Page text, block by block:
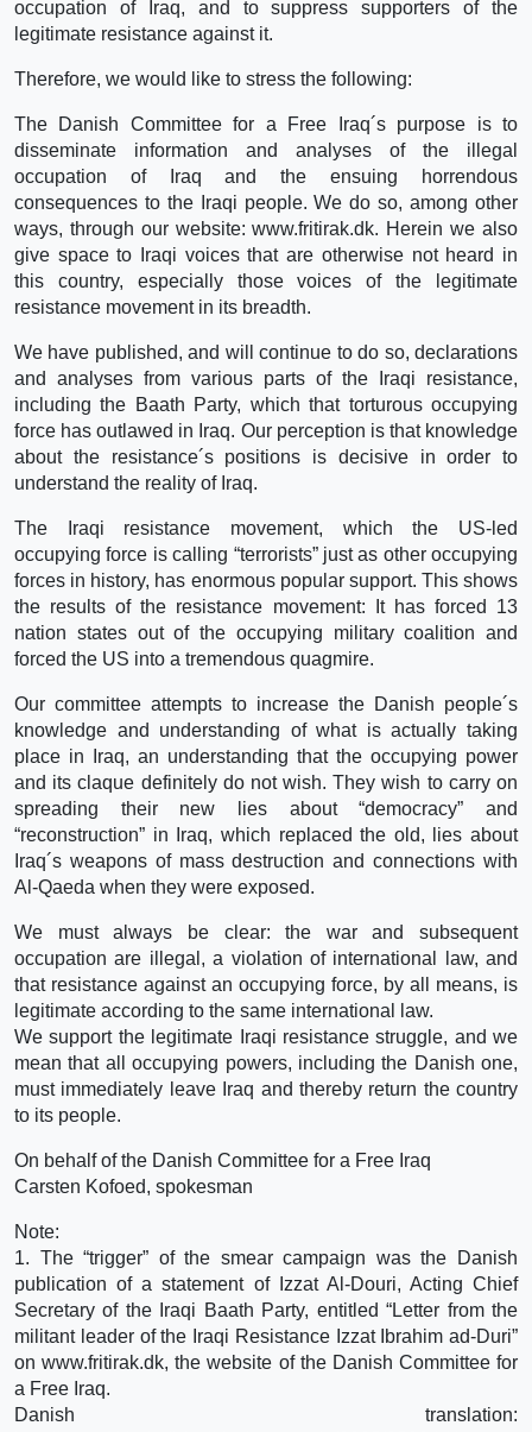
occupation of Iraq, and to suppress supporters of the
legitimate resistance against it.
Therefore, we would like to stress the following:
The Danish Committee for a Free Iraq´s purpose is to
disseminate information and analyses of the illegal
occupation of Iraq and the ensuing horrendous
consequences to the Iraqi people. We do so, among other
ways, through our website: www.fritirak.dk. Herein we also
give space to Iraqi voices that are otherwise not heard in
this country, especially those voices of the legitimate
resistance movement in its breadth.
We have published, and will continue to do so, declarations
and analyses from various parts of the Iraqi resistance,
including the Baath Party, which that torturous occupying
force has outlawed in Iraq. Our perception is that knowledge
about the resistance´s positions is decisive in order to
understand the reality of Iraq.
The Iraqi resistance movement, which the US-led
occupying force is calling “terrorists” just as other occupying
forces in history, has enormous popular support. This shows
the results of the resistance movement: It has forced 13
nation states out of the occupying military coalition and
forced the US into a tremendous quagmire.
Our committee attempts to increase the Danish people´s
knowledge and understanding of what is actually taking
place in Iraq, an understanding that the occupying power
and its claque definitely do not wish. They wish to carry on
spreading their new lies about “democracy” and
“reconstruction” in Iraq, which replaced the old, lies about
Iraq´s weapons of mass destruction and connections with
Al-Qaeda when they were exposed.
We must always be clear: the war and subsequent
occupation are illegal, a violation of international law, and
that resistance against an occupying force, by all means, is
legitimate according to the same international law.
We support the legitimate Iraqi resistance struggle, and we
mean that all occupying powers, including the Danish one,
must immediately leave Iraq and thereby return the country
to its people.
On behalf of the Danish Committee for a Free Iraq
Carsten Kofoed, spokesman
Note:
1. The “trigger” of the smear campaign was the Danish
publication of a statement of Izzat Al-Douri, Acting Chief
Secretary of the Iraqi Baath Party, entitled “Letter from the
militant leader of the Iraqi Resistance Izzat Ibrahim ad-Duri”
on www.fritirak.dk, the website of the Danish Committee for
a Free Iraq.
Danish translation: